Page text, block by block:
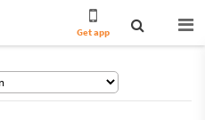
Get app